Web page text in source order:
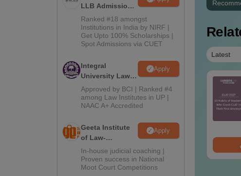
LLB Admissions
2026
Ranked #18 amongst
Institutions in India by NIRF |
Get Upto 100% Scholarships |
Spot Admissions via CUET
Integral
University Law
Admissions
2026
Apply
Approved by BCI | Ranked #4
among Law Institutes in UP |
NAAC A+ Accredited
Geeta Institute
of Law-
Admissions
2026
Apply
In-house judicial coaching |
Proven success in National
Moot Court Competitions
Latest
with Solutions - 10
Free Mock Tests by
Downloads: